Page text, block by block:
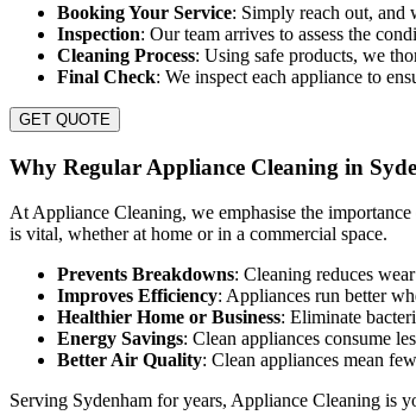
Booking Your Service: Simply reach out, and
Inspection: Our team arrives to assess the
Cleaning Process: Using safe products, we
Final Check: We inspect each appliance to
GET QUOTE
Why Regular Appliance Cleaning in
At Appliance Cleaning, we emphasise the
is vital, whether at home or in a commercial space.
Prevents Breakdowns: Cleaning reduces
Improves Efficiency: Appliances run better
Healthier Home or Business: Eliminate
Energy Savings: Clean appliances consume
Better Air Quality: Clean appliances mean
Serving Sydenham for years, Appliance Cleaning is